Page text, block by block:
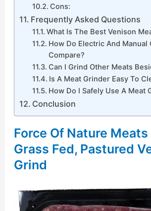
Cons:
Frequently Asked Questions
What Is The Best Venison
How Do Electric And Manual
Compare?
Can I Grind Other Meats
Is A Meat Grinder Easy To
How Do I Safely Use A Meat
Conclusion
Force Of Nature Meats
Grass Fed, Pastured
Grind